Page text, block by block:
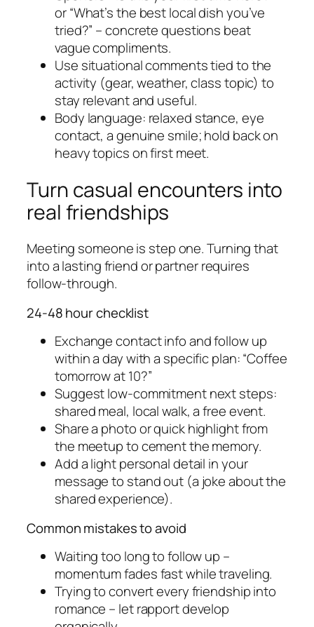
or “What’s the best local dish you’ve
tried?” – concrete questions beat
vague compliments.
Use situational comments tied to the
activity (gear, weather, class topic) to
stay relevant and useful.
Body language: relaxed stance, eye
contact, a genuine smile; hold back on
heavy topics on first meet.
Turn casual encounters into
real friendships
Meeting someone is step one. Turning that
into a lasting friend or partner requires
follow-through.
24-48 hour checklist
Exchange contact info and follow up
within a day with a specific plan: “Coffee
tomorrow at 10?”
Suggest low-commitment next steps:
shared meal, local walk, a free event.
Share a photo or quick highlight from
the meetup to cement the memory.
Add a light personal detail in your
message to stand out (a joke about the
shared experience).
Common mistakes to avoid
Waiting too long to follow up –
momentum fades fast while traveling.
Trying to convert every friendship into
romance – let rapport develop